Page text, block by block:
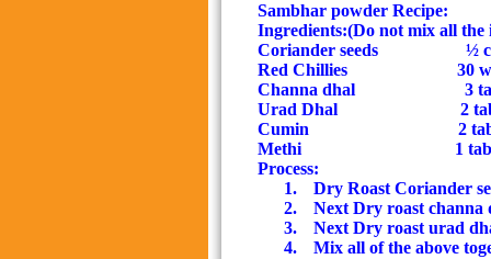
Sambhar powder Recipe:
Ingredients:(Do not mix all the
Coriander seeds
½
Red Chillies
30
Channa dhal
3
Urad Dhal
2
Cumin
2
Methi
1
Process:
1.
Dry Roast Coriander
2.
Next Dry roast channa
3.
Next Dry roast urad
4.
Mix all of the above